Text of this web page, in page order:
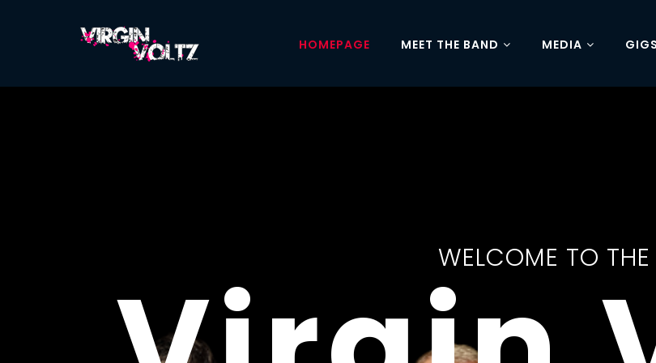
HOMEPAGE MEET THE BAND MEDIA GIGS
BOOKING NOW FOR